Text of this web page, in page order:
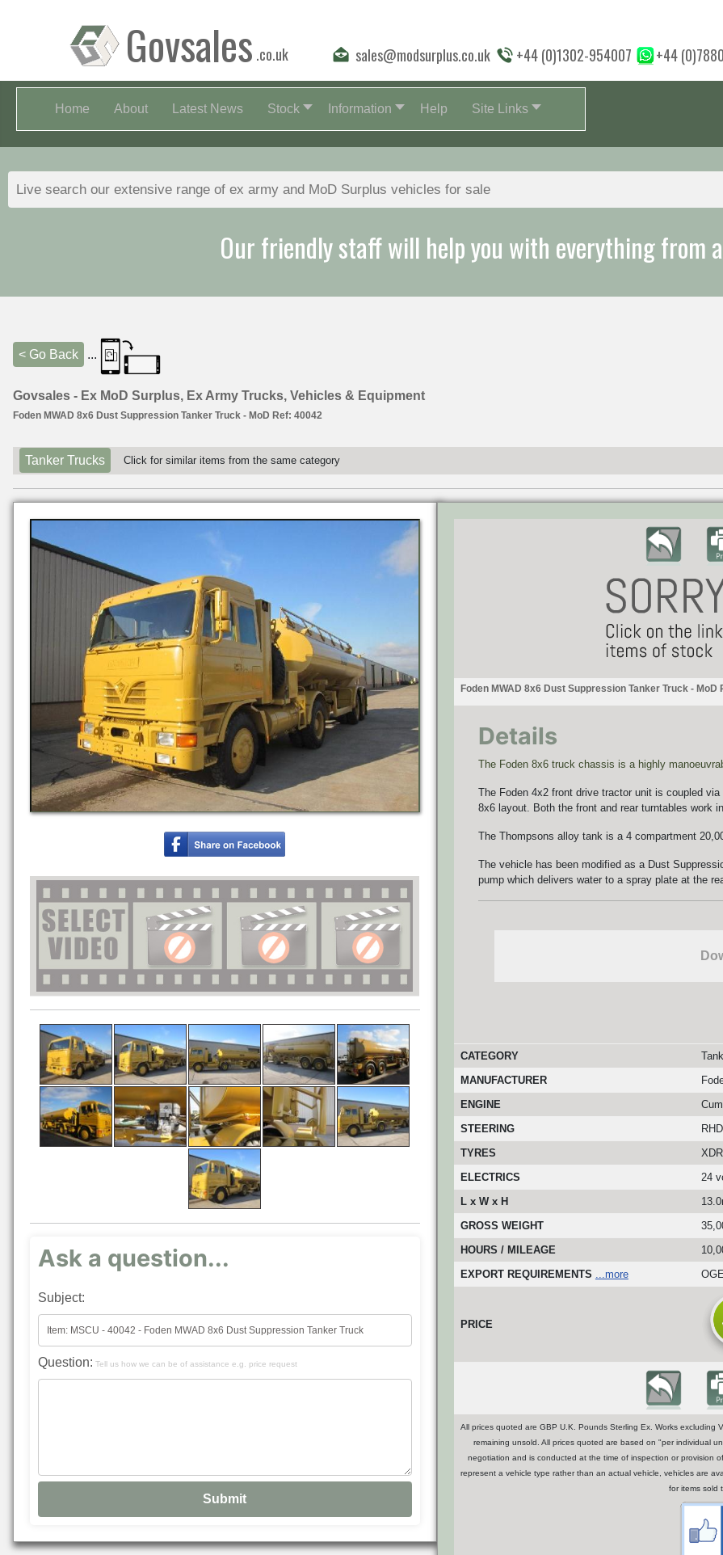
Govsales .co.uk sales@modsurplus.co.uk +44 (0)1302-954007 +44
Home About Latest News Stock Information Help Site Links
Our friendly staff will help you with everything from
< Go Back ...
Govsales - Ex MoD Surplus, Ex Army Trucks, Vehicles & Equipment
Foden MWAD 8x6 Dust Suppression Tanker Truck - MoD Ref: 40042
Tanker Trucks Click for similar items from the same category
Ask a question...
Subject:
Question: Tell us how we can be of assistance e.g. price request
Foden MWAD 8x6 Dust Suppression Tanker Truck - MoD
Details
The Foden 8x6 truck chassis is a highly
The Foden 4x2 front drive tractor unit is coupled
8x6 layout. Both the front and rear turntables work
The Thompsons alloy tank is a 4 compartment
The vehicle has been modified as a Dust
pump which delivers water to a spray plate at the
CATEGORY
MANUFACTURER
ENGINE
STEERING
TYRES
ELECTRICS
24
L x W x H
GROSS WEIGHT
HOURS / MILEAGE
EXPORT REQUIREMENTS ...more
PRICE
All prices quoted are GBP U.K. Pounds Sterling Ex. Works excluding
remaining unsold. All prices quoted are based on "per individual
negotiation and is conducted at the time of inspection or provision
represent a vehicle type rather than an actual vehicle, vehicles are
for items sold